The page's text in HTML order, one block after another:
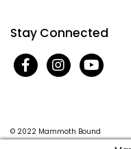
Stay Connected
© 2022 Mammoth Bound